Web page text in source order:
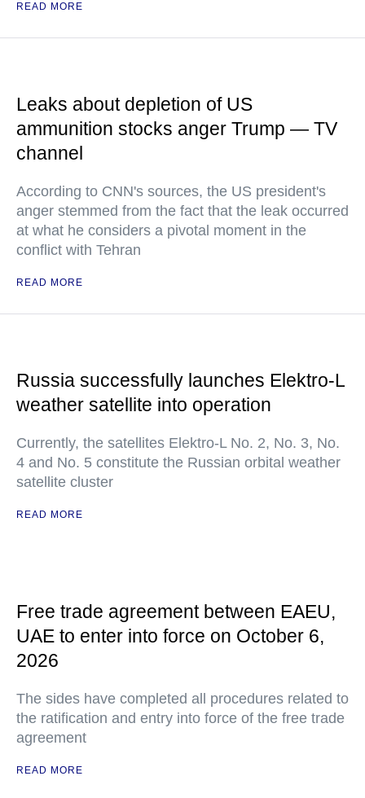
READ MORE
Leaks about depletion of US
ammunition stocks anger Trump — TV
channel
According to CNN's sources, the US president's
anger stemmed from the fact that the leak occurred
at what he considers a pivotal moment in the
conflict with Tehran
READ MORE
Russia successfully launches Elektro-L
weather satellite into operation
Currently, the satellites Elektro-L No. 2, No. 3, No.
4 and No. 5 constitute the Russian orbital weather
satellite cluster
READ MORE
Free trade agreement between EAEU,
UAE to enter into force on October 6,
2026
The sides have completed all procedures related to
the ratification and entry into force of the free trade
agreement
READ MORE